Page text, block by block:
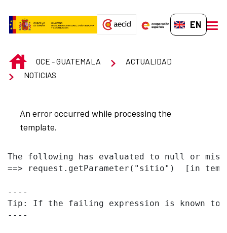
EN-GB
INICIOOCE - GUATEMALA
ACTUALIDAD
NOTICIAS
An error occurred while processing the
template.
The following has evaluated to null or
==> request.getParameter("sitio")  [in
----
Tip: If the failing expression is known to
----